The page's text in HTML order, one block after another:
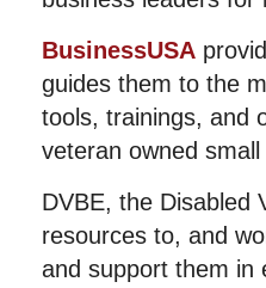
BusinessUSA
guides them to the
tools, trainings, and
veteran owned small
DVBE, the Disabled
resources to, and
and support them in